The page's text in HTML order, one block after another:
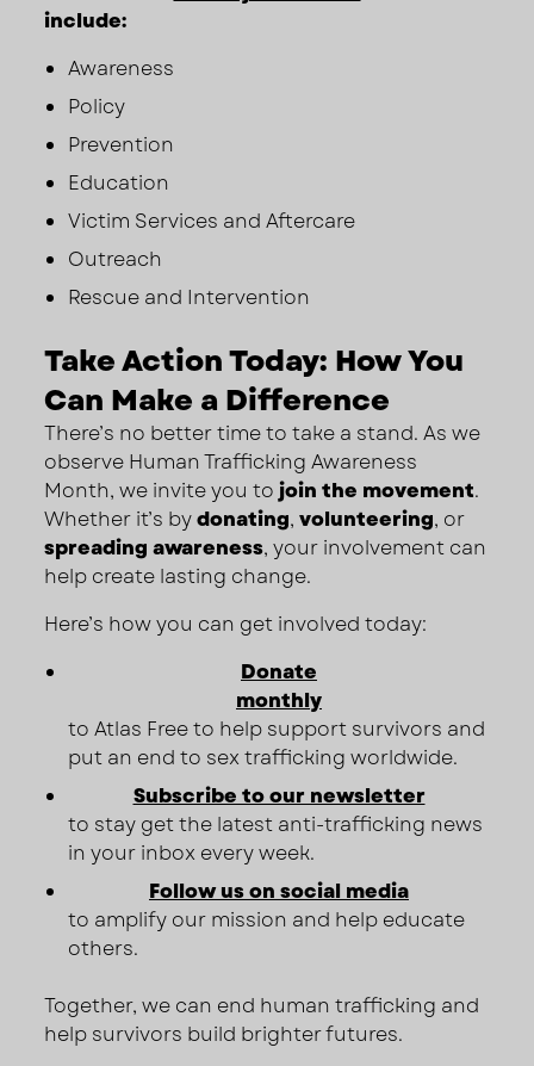
include:
Awareness
Policy
Prevention
Education
Victim Services and Aftercare
Outreach
Rescue and Intervention
Take Action Today: How You
Can Make a Difference
There’s no better time to take a stand. As we
observe Human Trafficking Awareness
Month, we invite you tojoin the movement.
Whether it’s bydonating,volunteering, or
spreading awareness, your involvement can
help create lasting change.
Here’s how you can get involved today:
Donate
monthly
to Atlas Free to help support survivors and
put an end to sex trafficking worldwide.
Subscribe to our newsletter
to stay get the latest anti-trafficking news
in your inbox every week.
Follow us on social media
to amplify our mission and help educate
others.
Together, we can end human trafficking and
help survivors build brighter futures.